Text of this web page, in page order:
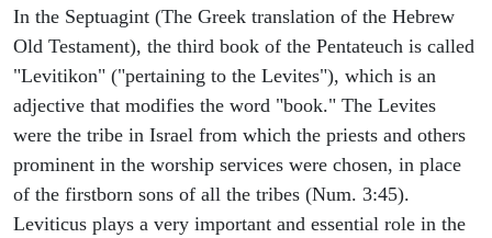
In the Septuagint (The Greek translation of the Hebrew
Old Testament), the third book of the Pentateuch is called
"Levitikon" ("pertaining to the Levites"), which is an
adjective that modifies the word "book." The Levites
were the tribe in Israel from which the priests and others
prominent in the worship services were chosen, in place
of the firstborn sons of all the tribes (Num. 3:45).
Leviticus plays a very important and essential role in the